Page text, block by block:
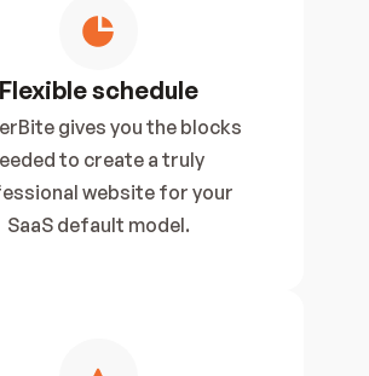
Flexible schedule
gives you the blocks
to create a truly
website for your
SaaS default model.